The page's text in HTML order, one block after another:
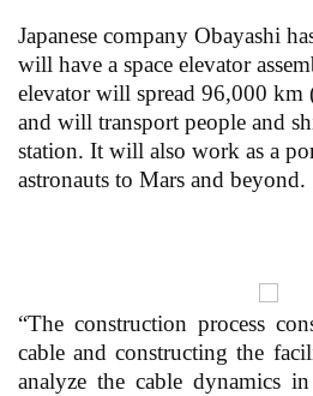
Japanese company Obayashi
will have a space elevator
elevator will spread 96,000 km
and will transport people and
station. It will also work as a
astronauts to Mars and beyond.
“The construction process
cable and constructing the
analyze the cable dynamics